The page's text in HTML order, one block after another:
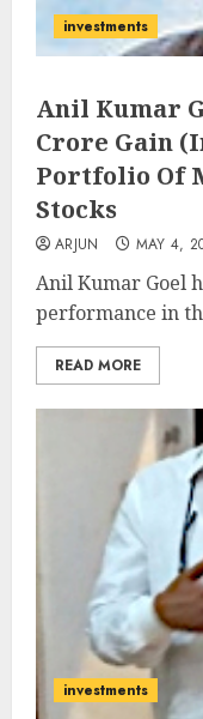
investments
Anil Kumar
Crore Gain
Portfolio Of
Stocks
ARJUN MAY 4,
Anil Kumar Goel
performance in
READ MORE
investments